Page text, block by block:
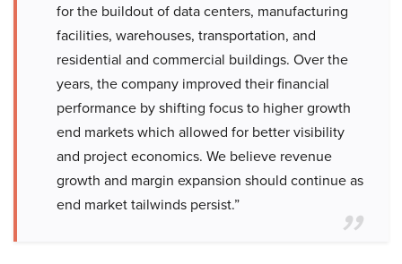
for the buildout of data centers, manufacturing
facilities, warehouses, transportation, and
residential and commercial buildings. Over the
years, the company improved their financial
performance by shifting focus to higher growth
end markets which allowed for better visibility
and project economics. We believe revenue
growth and margin expansion should continue as
end market tailwinds persist.”